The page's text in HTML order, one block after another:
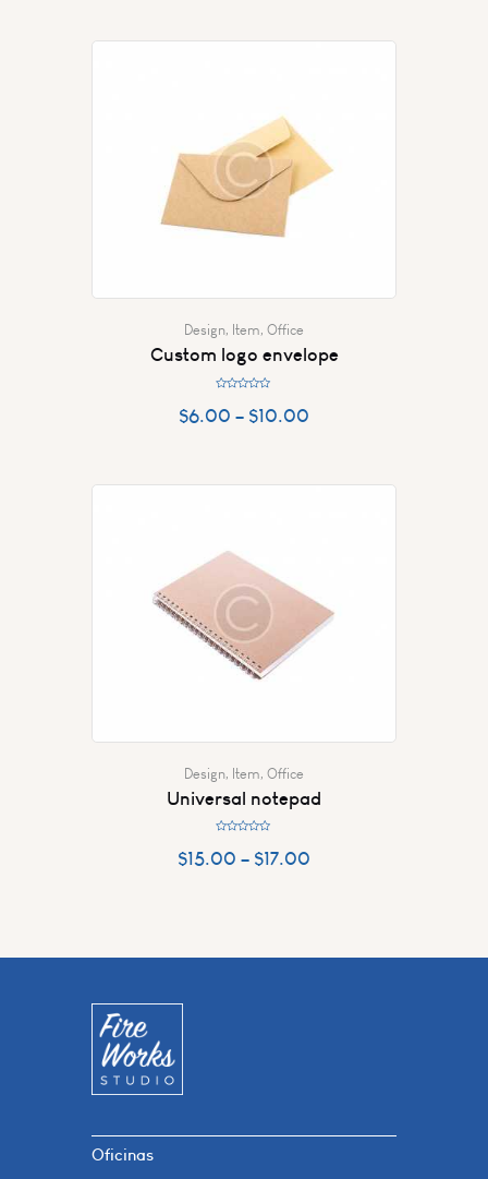
Design, Item, Office
Custom logo envelope
a
t
$6.00 – $10.00
Design, Item, Office
Universal notepad
a
t
$15.00 – $17.00
Oficinas